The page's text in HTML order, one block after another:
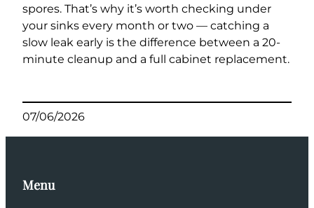
spores. That’s why it’s worth checking under
your sinks every month or two — catching a
slow leak early is the difference between a 20-
minute cleanup and a full cabinet replacement.
07/06/2026
Menu